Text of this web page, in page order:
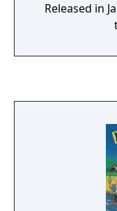
Released in